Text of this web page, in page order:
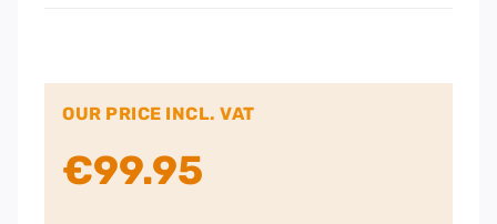
OUR PRICE INCL. VAT
€99.95